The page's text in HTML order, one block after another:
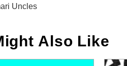
Uncles
Also Like